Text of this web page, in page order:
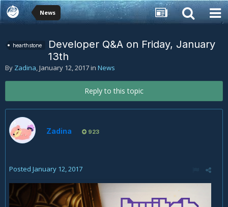
News
hearthstone
Developer Q&A on Friday, January
13th
By Zadina,January 12, 2017in News
Reply to this topic
Zadina 923
Posted January 12, 2017